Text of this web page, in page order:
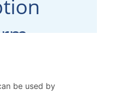
be used by